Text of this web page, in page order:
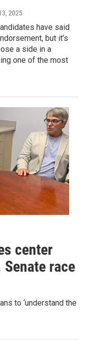
2025
have said
but it’s
a side in a
one of the most
center
race
to ‘understand the